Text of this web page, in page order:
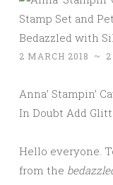
2 MARCH 2018 ~
Anna’ Stampin’
In Doubt Add
Hello everyone.
from the